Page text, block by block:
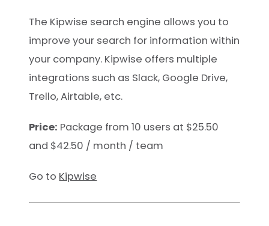
The Kipwise search engine allows you to
improve your search for information within
your company. Kipwise offers multiple
integrations such as Slack, Google Drive,
Trello, Airtable, etc.
Price: Package from 10 users at $25.50
and $42.50 / month / team
Go to Kipwise